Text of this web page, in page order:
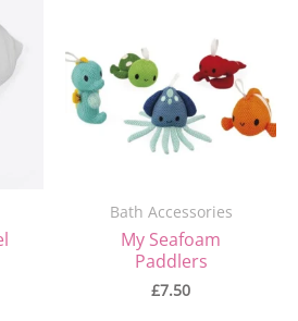
Bath Accessories
My Seafoam
Paddlers
£7.50